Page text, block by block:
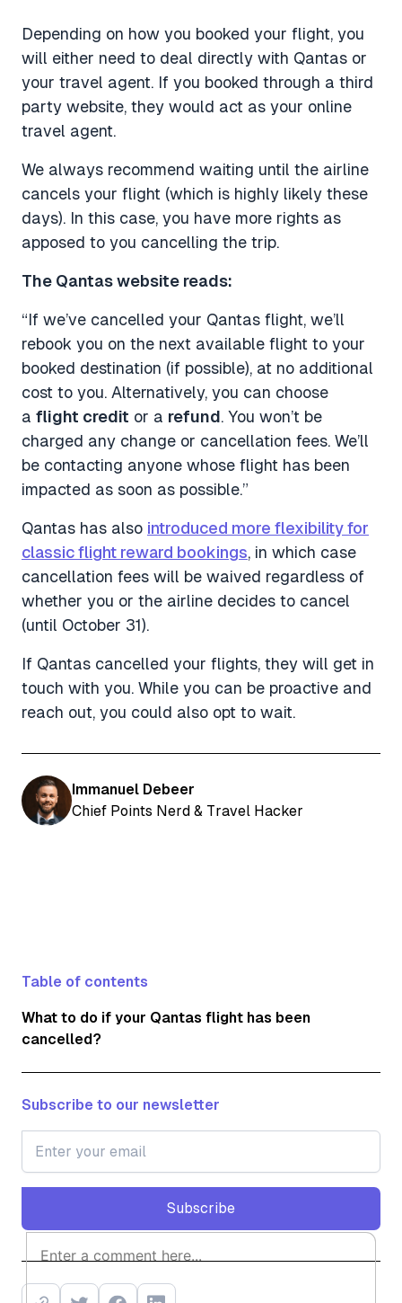
Depending on how you booked your flight, you
will either need to deal directly with Qantas or
your travel agent. If you booked through a third
party website, they would act as your online
travel agent.
We always recommend waiting until the airline
cancels your flight (which is highly likely these
days). In this case, you have more rights as
apposed to you cancelling the trip.
The Qantas website reads:
“If we’ve cancelled your Qantas flight, we’ll
rebook you on the next available flight to your
booked destination (if possible), at no additional
cost to you. Alternatively, you can choose
a flight credit or a refund. You won’t be
charged any change or cancellation fees. We’ll
be contacting anyone whose flight has been
impacted as soon as possible.”
Qantas has also introduced more flexibility for
classic flight reward bookings, in which case
cancellation fees will be waived regardless of
whether you or the airline decides to cancel
(until October 31).
If Qantas cancelled your flights, they will get in
touch with you. While you can be proactive and
reach out, you could also opt to wait.
Immanuel Debeer
Chief Points Nerd & Travel Hacker
Table of contents
What to do if your Qantas flight has been
cancelled?
Subscribe to our newsletter
Subscribe
Subscribe